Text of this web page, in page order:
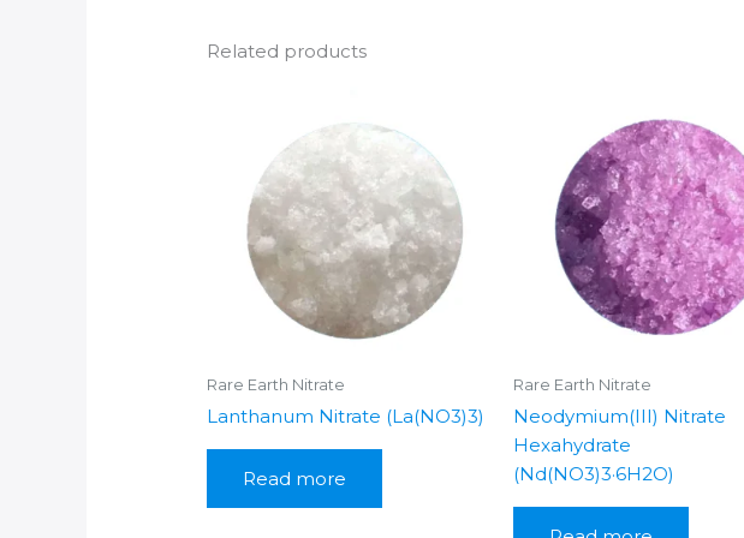
Related products
Rare Earth Nitrate
Lanthanum Nitrate (La(NO3)3)
Read more
Rare Earth Nitrate
Neodymium(III) Nitrate
Hexahydrate
(Nd(NO3)3·6H2O)